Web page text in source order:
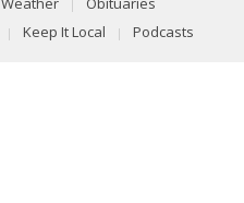
Keep It Local Podcasts